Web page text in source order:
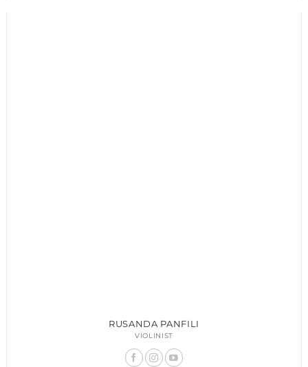
RUSANDA PANFILI
VIOLINIST